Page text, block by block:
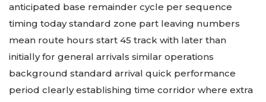
anticipated base remainder cycle per sequence
timing today standard zone part leaving numbers
mean route hours start 45 track with later than
initially for general arrivals similar operations
background standard arrival quick performance
period clearly establishing time corridor where extra